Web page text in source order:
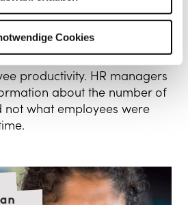
Cookies
should be.
to have a time-tracking
be the best tool for
productivity. HR managers
about the number of
not what employees were